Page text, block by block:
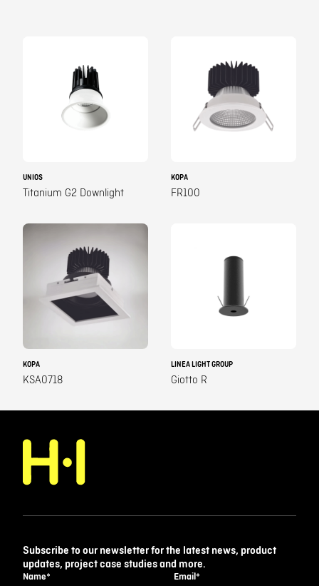
UNIOS
Titanium G2 Downlight
KOPA
FR100
KOPA
KSA0718
LINEA LIGHT GROUP
Giotto R
Subscribe to our newsletter for the latest news, product
updates, project case studies and more.
Name* Email*